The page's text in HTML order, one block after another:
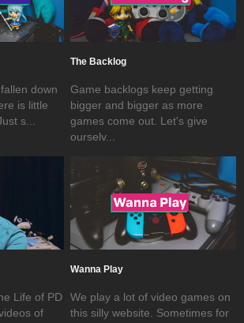
down
is little
s...
The Backlog
Game backlogs keep getting
bigger and bigger as more
games come out. Let's give
ourselv...
Life of PD
of
Wanna Play
We play a lot of video games on
this silly website. Sometimes for